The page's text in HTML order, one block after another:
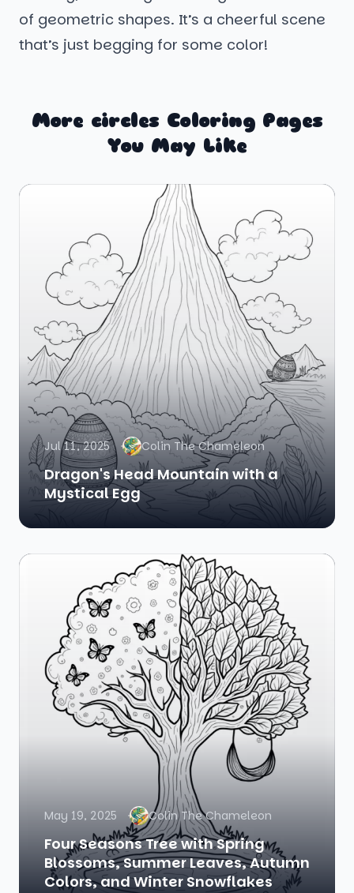
of geometric shapes. It’s a cheerful scene
that’s just begging for some color!
More circles Coloring Pages
You May Like
Jul 11, 2025 Colin The Chameleon
Dragon's Head Mountain with a
Mystical Egg
May 19, 2025 Colin The Chameleon
Four Seasons Tree with Spring
Blossoms, Summer Leaves, Autumn
Colors, and Winter Snowflakes